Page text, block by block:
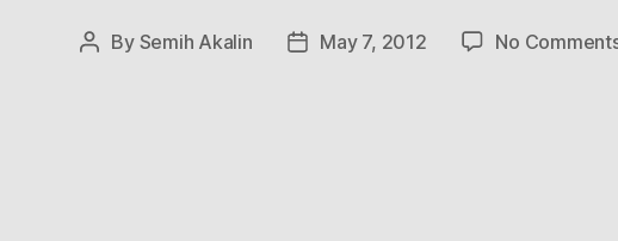
Post
By Semih Akalin
PostMay 7, 2012 No